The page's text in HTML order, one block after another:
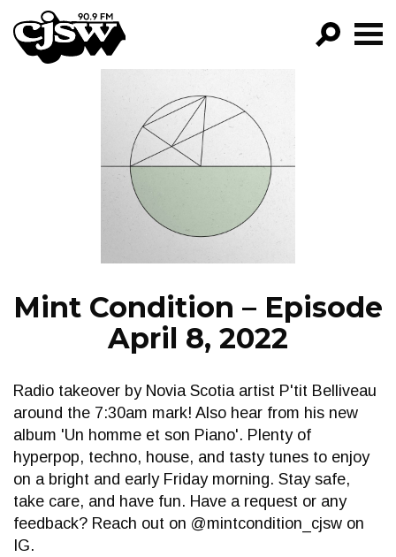
CJSW
FILTER BY:
PROGRAMS
EPISODES
NEWS
Mint Condition – Episode
April 8, 2022
Radio takeover by Novia Scotia artist P'tit Belliveau
around the 7:30am mark! Also hear from his new
album 'Un homme et son Piano'. Plenty of
hyperpop, techno, house, and tasty tunes to enjoy
on a bright and early Friday morning. Stay safe,
take care, and have fun. Have a request or any
feedback? Reach out on @mintcondition_cjsw on
IG.